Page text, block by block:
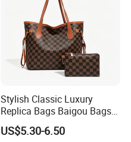
Stylish Classic Luxury
Replica Bags Baigou Bags
1688 China for Trendy
Business Women Work Use
US$5.30-6.50